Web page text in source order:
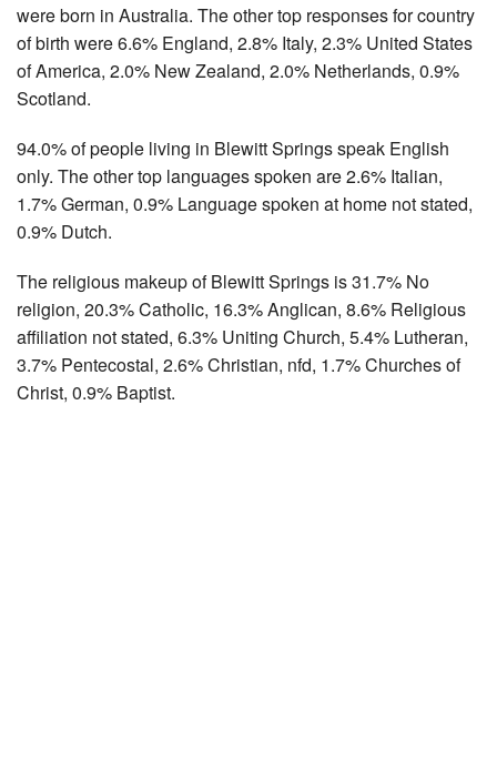
were born in Australia. The other top responses for country
of birth were 6.6% England, 2.8% Italy, 2.3% United States
of America, 2.0% New Zealand, 2.0% Netherlands, 0.9%
Scotland.
94.0% of people living in Blewitt Springs speak English
only. The other top languages spoken are 2.6% Italian,
1.7% German, 0.9% Language spoken at home not stated,
0.9% Dutch.
The religious makeup of Blewitt Springs is 31.7% No
religion, 20.3% Catholic, 16.3% Anglican, 8.6% Religious
affiliation not stated, 6.3% Uniting Church, 5.4% Lutheran,
3.7% Pentecostal, 2.6% Christian, nfd, 1.7% Churches of
Christ, 0.9% Baptist.